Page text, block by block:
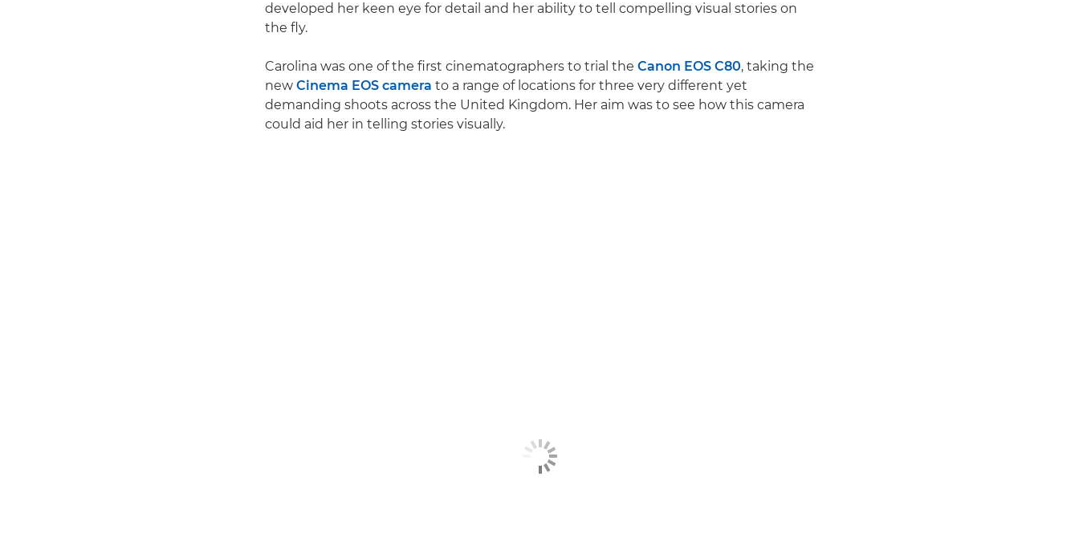
developed her keen eye for detail and her ability to tell compelling visual stories on
the fly.
Carolina was one of the first cinematographers to trial the Canon EOS C80, taking the
new Cinema EOS camera to a range of locations for three very different yet
demanding shoots across the United Kingdom. Her aim was to see how this camera
could aid her in telling stories visually.